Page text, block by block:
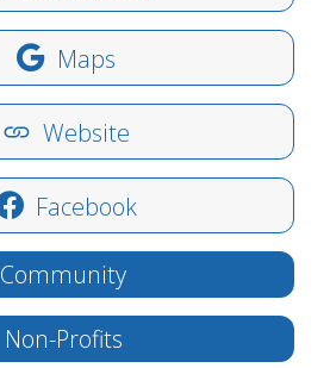
Maps
Website
Facebook
Community
Non-Profits